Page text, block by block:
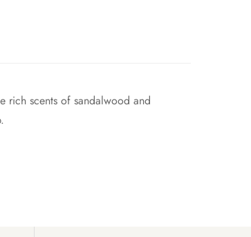
rich scents of sandalwood and